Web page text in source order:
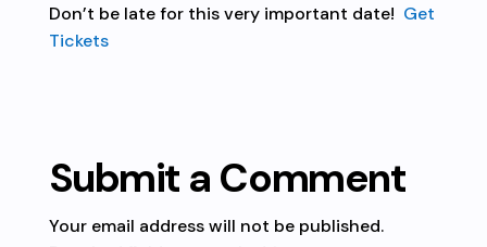
Don’t be late for this very important date! Get
Tickets
Submit a Comment
Your email address will not be published.